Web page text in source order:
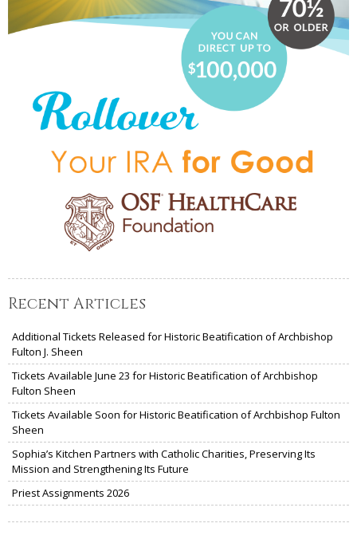
Recent Articles
Additional Tickets Released for Historic Beatification of Archbishop
Fulton J. Sheen
Tickets Available June 23 for Historic Beatification of Archbishop
Fulton Sheen
Tickets Available Soon for Historic Beatification of Archbishop Fulton
Sheen
Sophia’s Kitchen Partners with Catholic Charities, Preserving Its
Mission and Strengthening Its Future
Priest Assignments 2026